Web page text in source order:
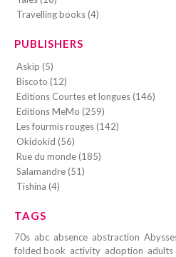
Travelling books (4)
PUBLISHERS
Askip (5)
Biscoto (12)
Editions Courtes et longues (146)
Editions MeMo (259)
Les fourmis rouges (142)
Okidokid (56)
Rue du monde (185)
Salamandre (51)
Tishina (4)
TAGS
70s abc absence abstraction
folded book activity adoption adults